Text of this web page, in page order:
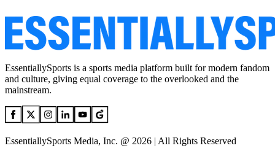
EssentiallySports is a sports media platform built for modern fandom
and culture, giving equal coverage to the overlooked and the
mainstream.
EssentiallySports Media, Inc. @ 2026 | All Rights Reserved